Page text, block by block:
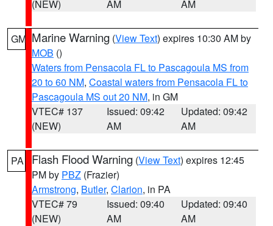
(NEW)
AM
AM
GM Marine Warning (View Text) expires 10:30 AM by
MOB ()
Waters from Pensacola FL to Pascagoula MS from
20 to 60 NM, Coastal waters from Pensacola FL to
Pascagoula MS out 20 NM, in GM
VTEC# 137
(NEW)
Issued: 09:42
AM
Updated: 09:42
AM
PA Flash Flood Warning (View Text) expires 12:45
PM by PBZ (Frazier)
Armstrong, Butler, Clarion, in PA
VTEC# 79
(NEW)
Issued: 09:40
AM
Updated: 09:40
AM